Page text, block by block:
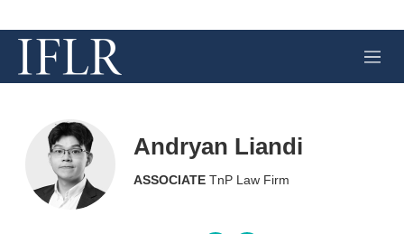
M
e
Andryan Liandi
ASSOCIATE TnP Law Firm